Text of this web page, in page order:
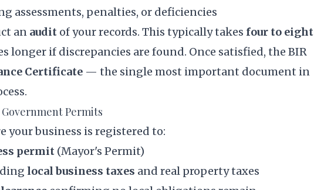
assessments, penalties, or deficiencies
an audit of your records. This typically takes four to eight
longer if discrepancies are found. Once satisfied, the BIR
Certificate — the single most important document in
Permits
your business is registered to:
permit (Mayor's Permit)
local business taxes and real property taxes